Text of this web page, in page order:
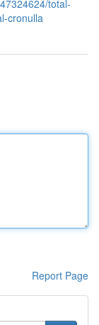
total-
cronulla
Report Page